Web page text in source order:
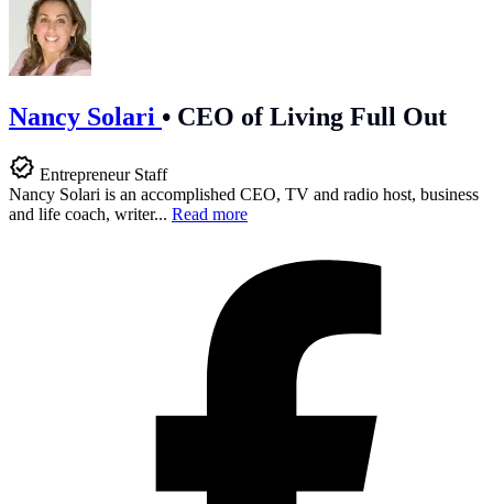
Nancy Solari • CEO of Living Full Out
Entrepreneur Staff
Nancy Solari is an accomplished CEO, TV and radio host, business
and life coach, writer... Read more